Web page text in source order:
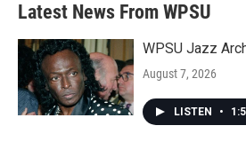
Latest News From WPSU
WPSU Jazz
August 7, 2026
LISTEN •